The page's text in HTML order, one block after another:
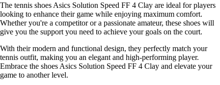
The tennis shoes Asics Solution Speed FF 4 Clay are ideal for players
looking to enhance their game while enjoying maximum comfort.
Whether you're a competitor or a passionate amateur, these shoes will
give you the support you need to achieve your goals on the court.
With their modern and functional design, they perfectly match your
tennis outfit, making you an elegant and high-performing player.
Embrace the shoes Asics Solution Speed FF 4 Clay and elevate your
game to another level.